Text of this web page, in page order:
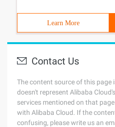
Learn More
Contact Us
The content source of this page
doesn't represent Alibaba
services mentioned on that
with Alibaba Cloud. If the
confusing, please write us an